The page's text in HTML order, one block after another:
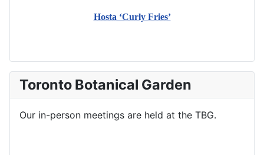
Hosta ‘Curly Fries’
Toronto Botanical Garden
Our in-person meetings are held at the TBG.